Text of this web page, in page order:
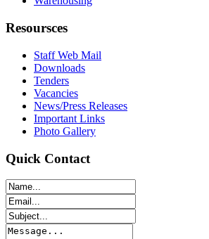
Resoursces
Staff Web Mail
Downloads
Tenders
Vacancies
News/Press Releases
Important Links
Photo Gallery
Quick Contact